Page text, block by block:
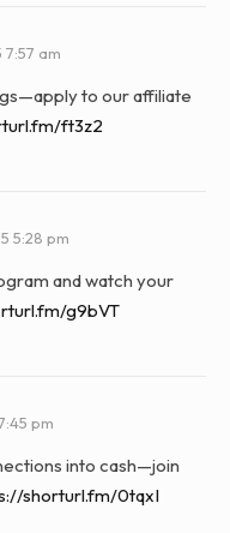
7:57 am
to our affiliate
ft3z2
5:28 pm
and watch your
g9bVT
pm
into cash—join
shorturl.fm/0tqxI